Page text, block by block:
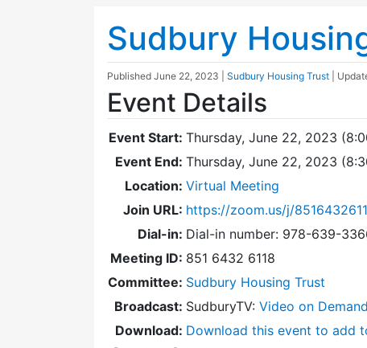
Sudbury
Published June 22, 2023 Sudbury Housing Trust |
Event Details
Event Start: Thursday, June 22, 2023
Event End: Thursday, June 22, 2023
Location: Virtual Meeting
Join URL: https://zoom.us/j/
Dial-in: Dial-in number: 978-639-
Meeting ID: 851 6432 6118
Committee: Sudbury Housing Trust
Broadcast: SudburyTV: Video on Demand
Download: Download this event to add